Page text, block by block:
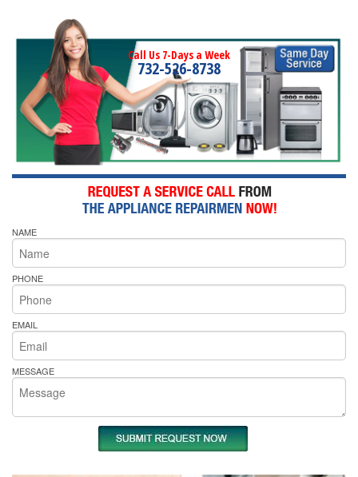
Call Us 7-Days a Week
732-526-8738
NAME
PHONE
EMAIL
MESSAGE